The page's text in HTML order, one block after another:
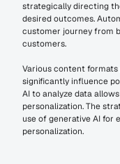
strategically directing
desired outcomes.
customer journey from
customers.
Various content
significantly influence
AI to analyze data
personalization. The
use of generative AI for
personalization.